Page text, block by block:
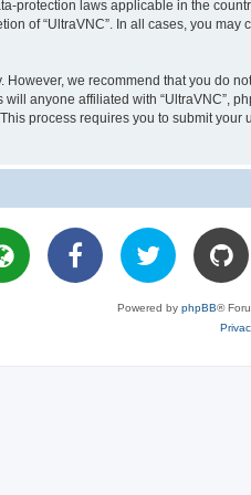
protection laws applicable in the
of “UltraVNC”. In all cases, you
we recommend that you do
anyone affiliated with “UltraVNC”,
process requires you to submit
Powered by phpBB®